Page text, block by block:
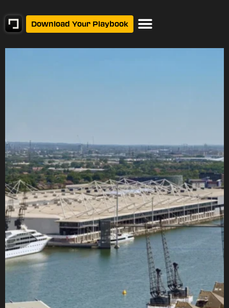
Download Your Playbook